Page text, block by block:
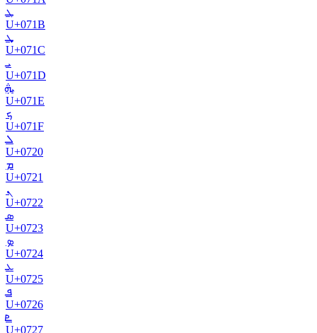
ܛ
U+071B
ܜ
U+071C
ܝ
U+071D
ܞ
U+071E
ܟ
U+071F
ܠ
U+0720
ܡ
U+0721
ܢ
U+0722
ܣ
U+0723
ܤ
U+0724
ܥ
U+0725
ܦ
U+0726
ܧ
U+0727